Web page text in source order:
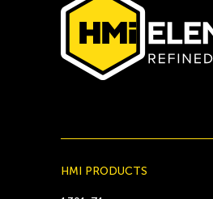
HMI PRODUCTS